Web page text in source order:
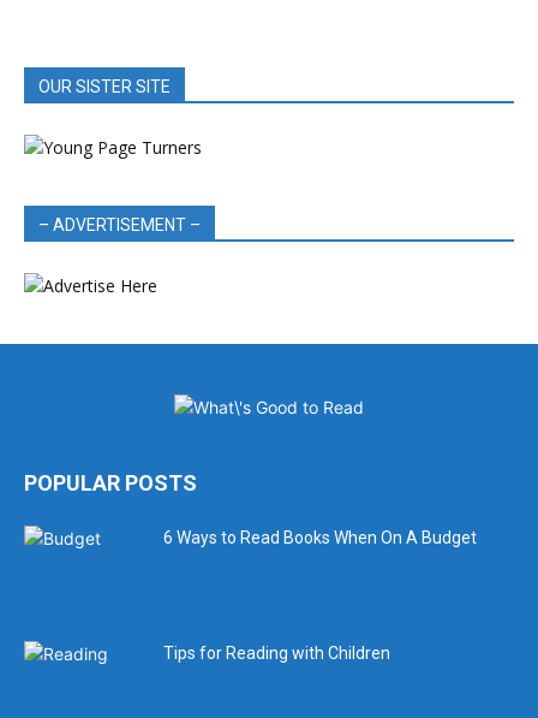
OUR SISTER SITE
– ADVERTISEMENT –
POPULAR POSTS
6 Ways to Read Books When On A Budget
Tips for Reading with Children